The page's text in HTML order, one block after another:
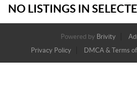
NO LISTINGS IN
Powered by Brivity
Privacy Policy
DMCA & Terms